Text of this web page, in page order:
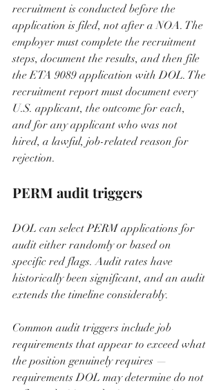
recruitment is conducted before the
application is filed, not after a NOA. The
employer must complete the recruitment
steps, document the results, and then file
the ETA 9089 application with DOL. The
recruitment report must document every
U.S. applicant, the outcome for each,
and for any applicant who was not
hired, a lawful, job-related reason for
rejection.
PERM audit triggers
DOL can select PERM applications for
audit either randomly or based on
specific red flags. Audit rates have
historically been significant, and an audit
extends the timeline considerably.
Common audit triggers include job
requirements that appear to exceed what
the position genuinely requires —
requirements DOL may determine do not